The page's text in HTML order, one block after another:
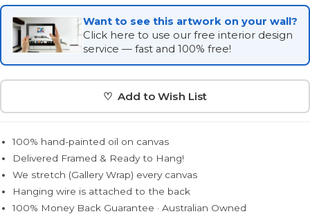
Want to see this artwork on your wall?
Click here to use our free interior design
service — fast and 100% free!
♡ Add to Wish List
100% hand-painted oil on canvas
Delivered Framed & Ready to Hang!
We stretch (Gallery Wrap) every canvas
Hanging wire is attached to the back
100% Money Back Guarantee · Australian Owned